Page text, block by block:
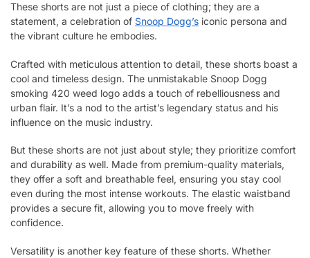
These shorts are not just a piece of clothing; they are a
statement, a celebration of Snoop Dogg’s iconic persona and
the vibrant culture he embodies.
Crafted with meticulous attention to detail, these shorts boast a
cool and timeless design. The unmistakable Snoop Dogg
smoking 420 weed logo adds a touch of rebelliousness and
urban flair. It’s a nod to the artist’s legendary status and his
influence on the music industry.
But these shorts are not just about style; they prioritize comfort
and durability as well. Made from premium-quality materials,
they offer a soft and breathable feel, ensuring you stay cool
even during the most intense workouts. The elastic waistband
provides a secure fit, allowing you to move freely with
confidence.
Versatility is another key feature of these shorts. Whether